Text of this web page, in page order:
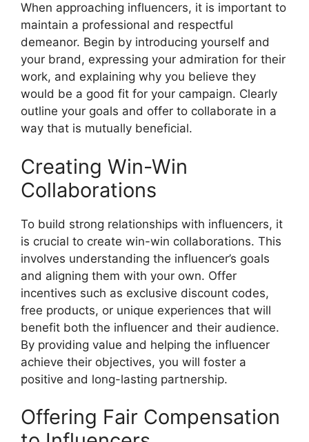
When approaching influencers, it is important to
maintain a professional and respectful
demeanor. Begin by introducing yourself and
your brand, expressing your admiration for their
work, and explaining why you believe they
would be a good fit for your campaign. Clearly
outline your goals and offer to collaborate in a
way that is mutually beneficial.
Creating Win-Win
Collaborations
To build strong relationships with influencers, it
is crucial to create win-win collaborations. This
involves understanding the influencer’s goals
and aligning them with your own. Offer
incentives such as exclusive discount codes,
free products, or unique experiences that will
benefit both the influencer and their audience.
By providing value and helping the influencer
achieve their objectives, you will foster a
positive and long-lasting partnership.
Offering Fair Compensation